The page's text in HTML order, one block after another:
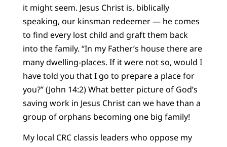
it might seem. Jesus Christ is, biblically
speaking, our kinsman redeemer — he comes
to find every lost child and graft them back
into the family. “In my Father’s house there are
many dwelling-places. If it were not so, would I
have told you that I go to prepare a place for
you?” (John 14:2) What better picture of God’s
saving work in Jesus Christ can we have than a
group of orphans becoming one big family!
My local CRC classis leaders who oppose my